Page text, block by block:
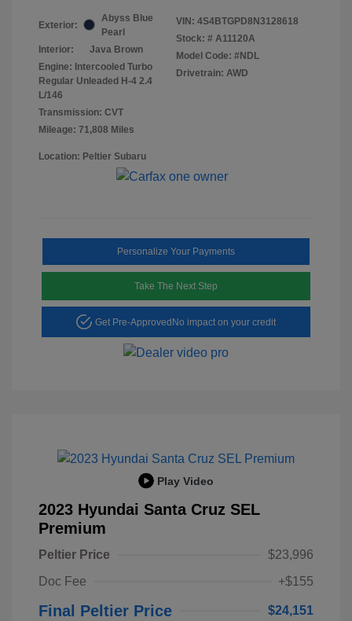
Exterior:
Abyss Blue
Pearl
Interior:
Java Brown
Engine: Intercooled Turbo
Regular Unleaded H-4 2.4
L/146
Transmission: CVT
Mileage: 71,808 Miles
VIN: 4S4BTGPD8N3128618
Stock: # A11120A
Model Code: #NDL
Drivetrain: AWD
Location: Peltier Subaru
Personalize Your Payments
Take The Next Step
Get Pre-ApprovedNo impact on your credit
Play Video
2023 Hyundai Santa Cruz SEL
Premium
Peltier Price
$23,996
Doc Fee
+$155
Final Peltier Price $24,151